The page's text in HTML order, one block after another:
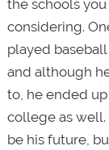
the schools you
considering.
played
and although
to, he ended
college as well.
be his future,